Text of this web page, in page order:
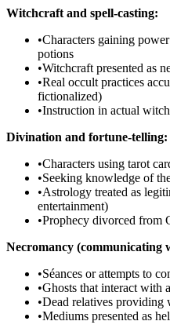
Witchcraft and spell-casting:
•Characters gaining
potions
•Witchcraft presented as
•Real occult practices
fictionalized)
•Instruction in actual
Divination and fortune-telling:
•Characters using tarot
•Seeking knowledge of
•Astrology treated as
entertainment)
•Prophecy divorced from
Necromancy (communicating
•Séances or attempts to
•Ghosts that interact with
•Dead relatives providing
•Mediums presented as